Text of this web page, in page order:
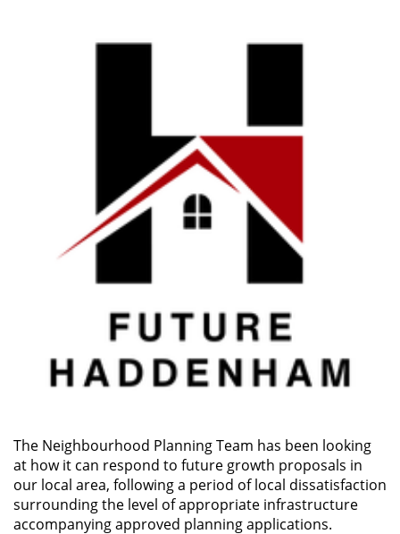
The Neighbourhood Planning Team has been looking
at how it can respond to future growth proposals in
our local area, following a period of local dissatisfaction
surrounding the level of appropriate infrastructure
accompanying approved planning applications.